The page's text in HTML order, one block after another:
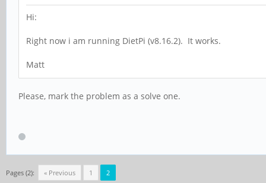
Hi:
Right now i am running DietPi (v8.16.2). It works.
Matt
Please, mark the problem as a solve one.
Pages (2): « Previous 1 2